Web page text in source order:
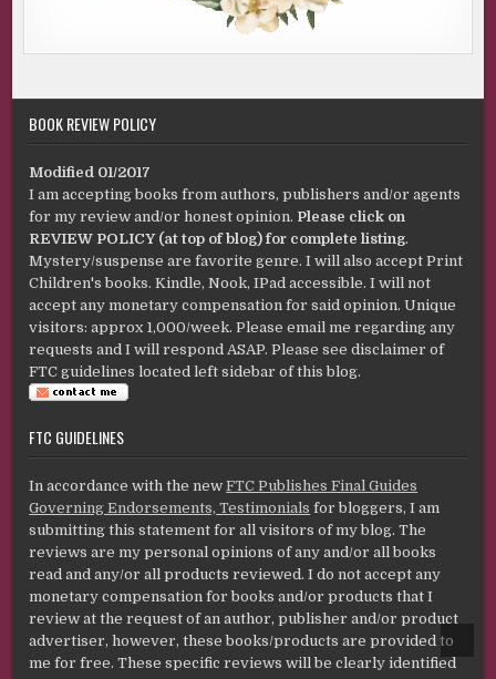
BOOK REVIEW POLICY
Modified 01/2017
I am accepting books from authors, publishers and/or agents
for my review and/or honest opinion. Please click on
REVIEW POLICY (at top of blog) for complete listing.
Mystery/suspense are favorite genre. I will also accept Print
Children's books. Kindle, Nook, IPad accessible. I will not
accept any monetary compensation for said opinion. Unique
visitors: approx 1,000/week. Please email me regarding any
requests and I will respond ASAP. Please see disclaimer of
FTC guidelines located left sidebar of this blog.
FTC GUIDELINES
In accordance with the newFTC Publishes Final Guides
Governing Endorsements, Testimonials for bloggers, I am
submitting this statement for all visitors of my blog. The
reviews are my personal opinions of any and/or all books
read and any/or all products reviewed. I do not accept any
monetary compensation for books and/or products that I
review at the request of an author, publisher and/or product
advertiser, however, these books/products are provided to
me for free. These specific reviews will be clearly identifiedTO